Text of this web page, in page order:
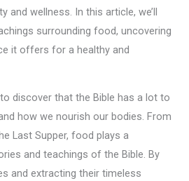
and wellness. In this article, we’ll
surrounding food, uncovering
it offers for a healthy and
discover that the Bible has a lot to
how we nourish our bodies. From
Last Supper, food plays a
and teachings of the Bible. By
and extracting their timeless